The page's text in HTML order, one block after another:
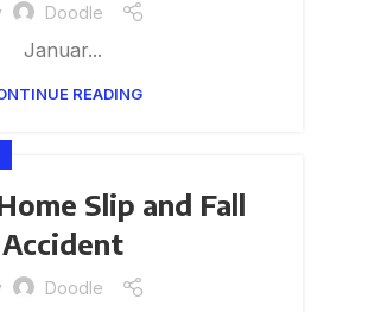
Doodle
Januar...
READING
Slip and Fall
Accident
Doodle